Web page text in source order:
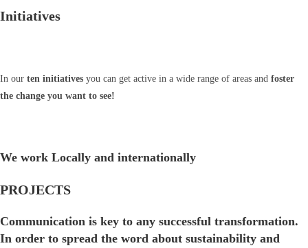
Initiatives
In our ten initiatives you can get active in a wide range of areas and foster
the change you want to see!
We work Locally and internationally
PROJECTS
Communication is key to any successful transformation.
In order to spread the word about sustainability and